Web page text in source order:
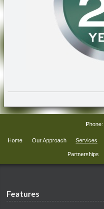
Phone:
Home Our Approach Services
Partnerships
Features